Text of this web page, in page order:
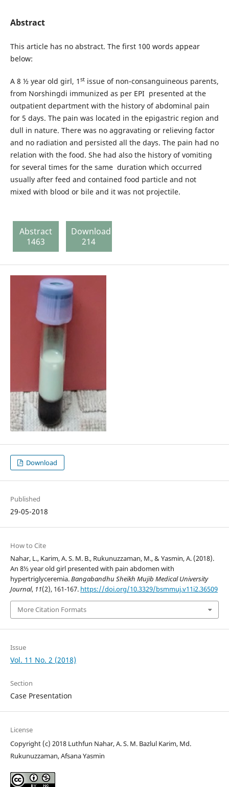
Abstract
This article has no abstract. The first 100 words appear
below:
A 8 ½ year old girl, 1 stissue of non-consanguineous parents,
from Norshingdi immunized as per EPI presented at the
outpatient department with the history of abdominal pain
for 5 days. The pain was located in the epigastric region and
dull in nature. There was no aggravating or relieving factor
and no radiation and persisted all the days. The pain had no
relation with the food. She had also the history of vomiting
for several times for the same duration which occurred
usually after feed and contained food particle and not
mixed with blood or bile and it was not projectile.
Abstract
1463
Download
214
Download
Published
29-05-2018
How to Cite
Nahar, L., Karim, A. S. M. B., Rukunuzzaman, M., & Yasmin, A. (2018).
An 8½ year old girl presented with pain abdomen with
hypertriglyceremia.Bangabandhu Sheikh Mujib Medical University
Journal, 11(2), 161-167. https://doi.org/10.3329/bsmmuj.v11i2.36509
More Citation Formats
Issue
Vol. 11 No. 2 (2018)
Section
Case Presentation
License
Copyright (c) 2018 Luthfun Nahar, A. S. M. Bazlul Karim, Md.
Rukunuzzaman, Afsana Yasmin